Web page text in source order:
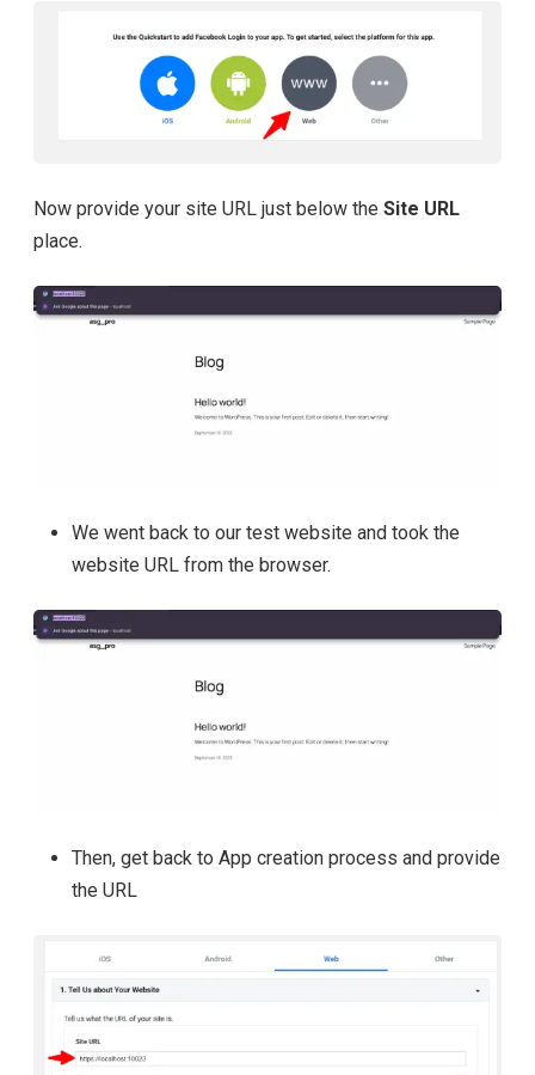
Now provide your site URL just below the Site URL
place.
We went back to our test website and took the
website URL from the browser.
Then, get back to App creation process and provide
the URL